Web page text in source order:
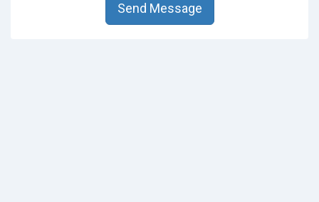
Send Message